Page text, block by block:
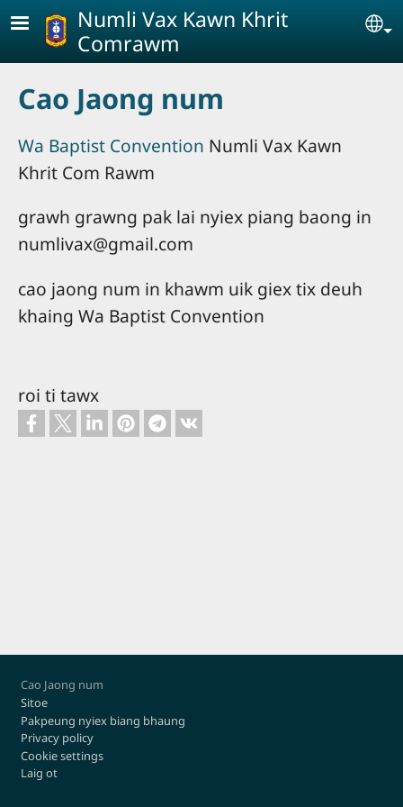
Skip to main content
Numli Vax Kawn Khrit
Comrawm
Cao Jaong num
Wa Baptist Convention Numli Vax Kawn
Khrit Com Rawm
grawh grawng pak lai nyiex piang baong in
numlivax@gmail.com
cao jaong num in khawm uik giex tix deuh
khaing Wa Baptist Convention
roi ti tawx
Footer
Cao Jaong num
Sitoe
Pakpeung nyiex biang bhaung
Privacy policy
Cookie settings
Laig ot